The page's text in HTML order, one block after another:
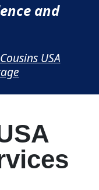
and
USA